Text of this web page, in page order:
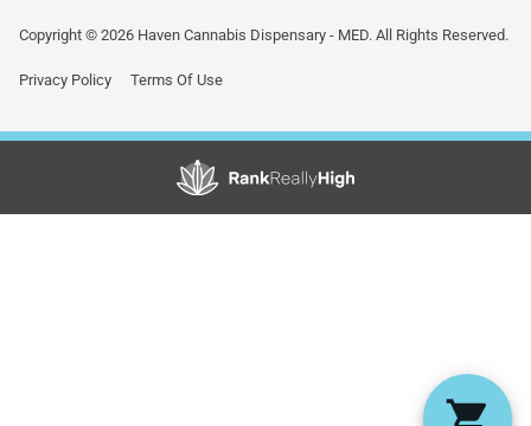
Copyright © 2026 Haven Cannabis Dispensary - MED. All Rights Reserved.
Privacy Policy Terms Of Use